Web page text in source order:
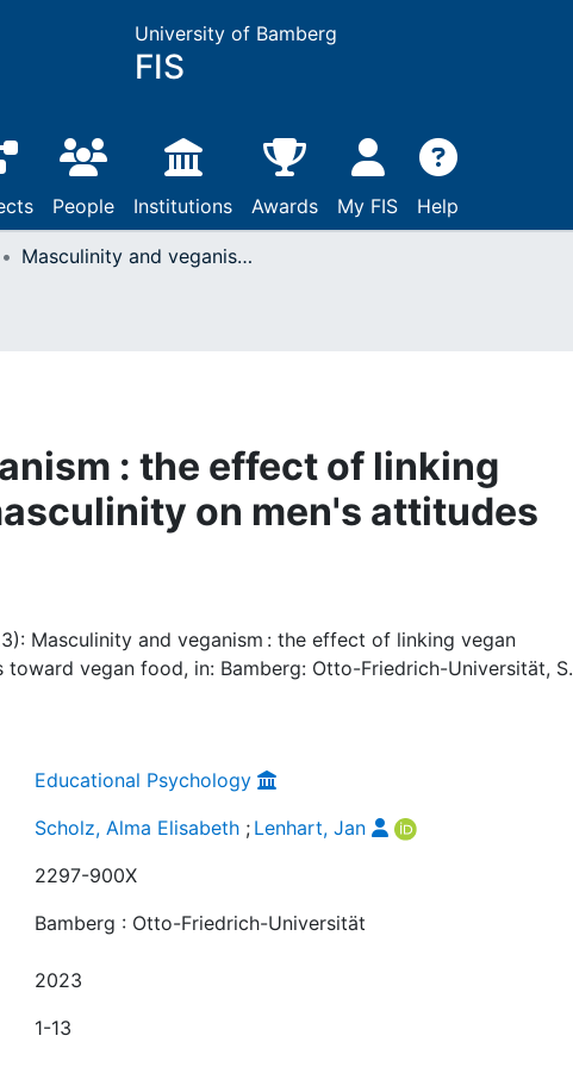
University of Bamberg
FIS
People Institutions Awards My FIS Help
Masculinity and veganism : the effect of linking vegan dishes with masculinity on men's attitudes toward vegan food
: the effect of linking
on men's attitudes
Masculinity and veganism : the effect of linking vegan
toward vegan food, in: Bamberg: Otto-Friedrich-Universität, S.
Educational Psychology
Scholz, Alma Elisabeth ; Lenhart, Jan
2297-900X
Bamberg : Otto-Friedrich-Universität
2023
1-13